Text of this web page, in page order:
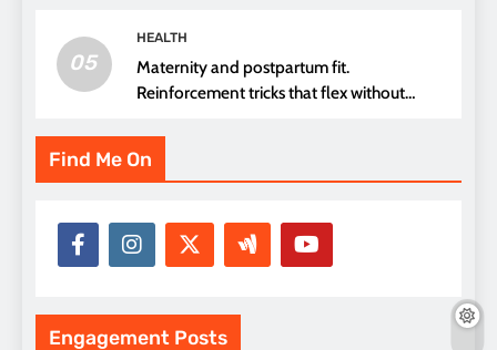
05
HEALTH
Maternity and postpartum fit.
Reinforcement tricks that flex without
Find Me On
Engagement Posts